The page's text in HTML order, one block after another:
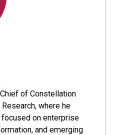
of Constellation
where he
on enterprise
and emerging